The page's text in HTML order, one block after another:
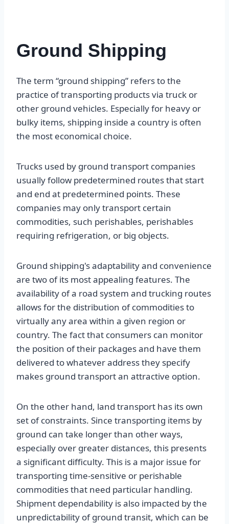
Ground Shipping
The term “ground shipping” refers to the
practice of transporting products via truck or
other ground vehicles. Especially for heavy or
bulky items, shipping inside a country is often
the most economical choice.
Trucks used by ground transport companies
usually follow predetermined routes that start
and end at predetermined points. These
companies may only transport certain
commodities, such perishables, perishables
requiring refrigeration, or big objects.
Ground shipping's adaptability and convenience
are two of its most appealing features. The
availability of a road system and trucking routes
allows for the distribution of commodities to
virtually any area within a given region or
country. The fact that consumers can monitor
the position of their packages and have them
delivered to whatever address they specify
makes ground transport an attractive option.
On the other hand, land transport has its own
set of constraints. Since transporting items by
ground can take longer than other ways,
especially over greater distances, this presents
a significant difficulty. This is a major issue for
transporting time-sensitive or perishable
commodities that need particular handling.
Shipment dependability is also impacted by the
unpredictability of ground transit, which can be